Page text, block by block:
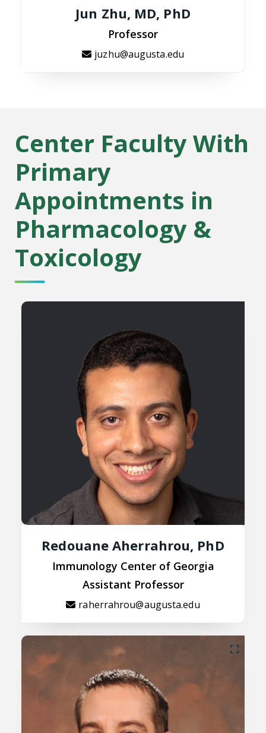
Jun Zhu, MD, PhD
Professor
juzhu@augusta.edu
Center Faculty With
Primary
Appointments in
Pharmacology &
Toxicology
Redouane Aherrahrou, PhD
Immunology Center of Georgia
Assistant Professor
raherrahrou@augusta.edu